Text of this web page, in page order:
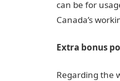
can be for
Canada’s
Extra bonus
Regarding the